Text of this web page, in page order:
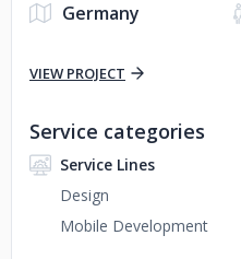
Germany
VIEW PROJECT
Service categories
Service Lines
Design
Mobile Development